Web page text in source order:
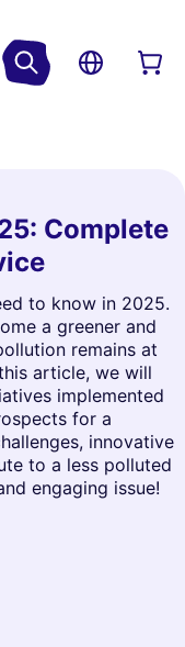
Complete
to know in 2025.
a greener and
remains at
article, we will
implemented
for a
innovative
to a less polluted
engaging issue!